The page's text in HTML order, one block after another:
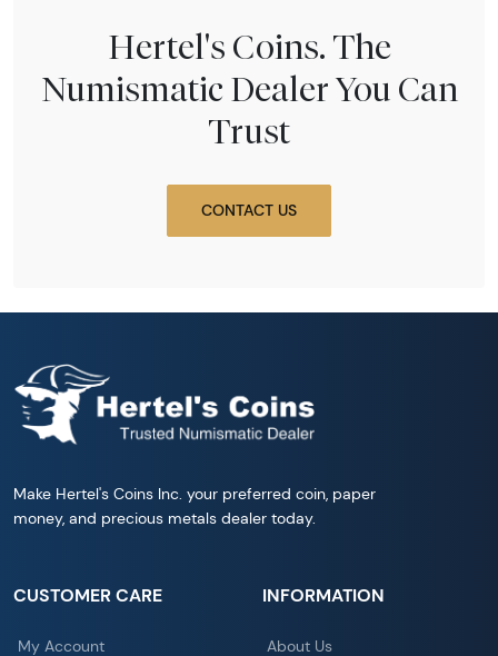
Hertel's Coins. The
Numismatic Dealer You Can
Trust
CONTACT US
Make Hertel's Coins Inc. your preferred coin, paper
money, and precious metals dealer today.
CUSTOMER CARE
My Account
INFORMATION
About Us